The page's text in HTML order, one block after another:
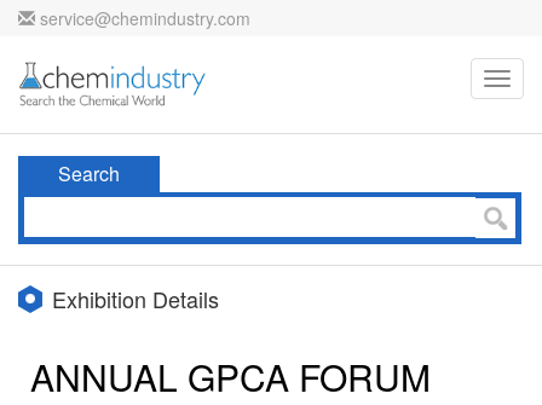
service@chemindustry.com
Search
Exhibition Details
ANNUAL GPCA FORUM